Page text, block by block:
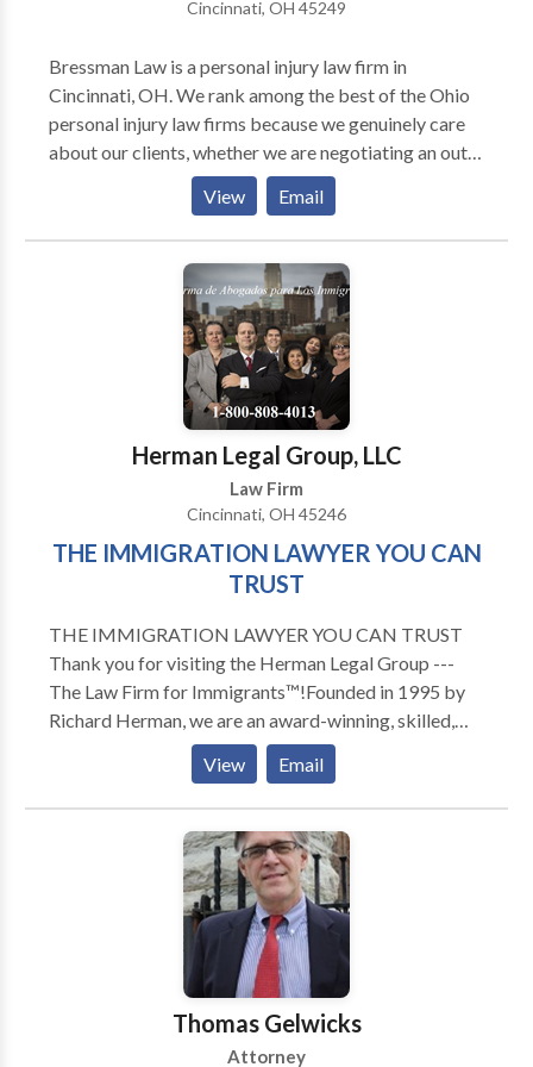
attorney near me, we are proud to be a pioneer in
Cincinnati, OH 45249
Bressman Law is a personal injury law firm in
Cincinnati, OH. We rank among the best of the Ohio
personal injury law firms because we genuinely care
about our clients, whether we are negotiating an out-
of-court settlement or an injury lawyer from our firm
is representing you during trial. Our firm handles
many kinds of personal injury cases, including
automobile accidents, traumatic brain injuries,
construction accidents, product liability and much
View Email
Herman Legal Group, LLC
Law Firm
Cincinnati, OH 45246
THE IMMIGRATION LAWYER YOU CAN
TRUST
THE IMMIGRATION LAWYER YOU CAN TRUST
Thank you for visiting the Herman Legal Group ---
The Law Firm for Immigrants™!Founded in 1995 by
Richard Herman, we are an award-winning, skilled,
driven, compassionate and highly experienced
immigration law firm: passionate about providing
exceptional immigration legal services and helping
others. We have received numerous national awards
and recognition for our leading role in representing
families, individuals and companies in Ohio, Michigan,
Pennsylvania, New York, North Carolina, Florida,
Texas, and Canada. To talk to Immigration Attorney
Richard Herman about your case, call for a FREE
phone consult. Richard Herman is a nationally-known
immigration law attorney lawyer with 25+ years of
View Email
Thomas Gelwicks
Attorney